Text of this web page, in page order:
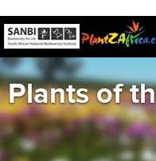
Plants of